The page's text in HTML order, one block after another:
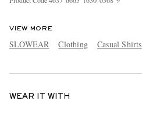
VIEW MORE
SLOWEAR Clothing Casual Shirts
WEAR IT WITH